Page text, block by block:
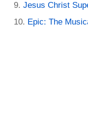
Jesus Christ
Epic: The